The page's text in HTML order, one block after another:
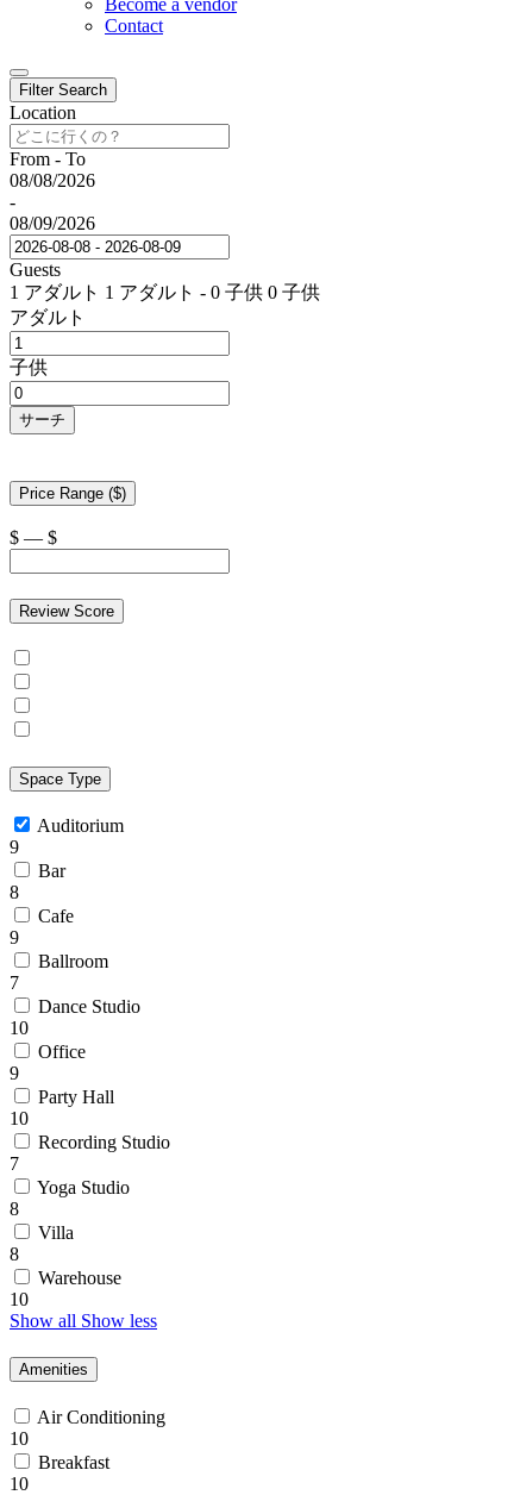
Become a vendor
Contact
Filter Search
Location
From - To
08/08/2026
-
08/09/2026
Guests
1 アダルト 1 アダルト - 0 子供 0 子供
アダルト
子供
サーチ
Price Range ($)
$ — $
Review Score
Space Type
Auditorium
9
Bar
8
Cafe
9
Ballroom
7
Dance Studio
10
Office
9
Party Hall
10
Recording Studio
7
Yoga Studio
8
Villa
8
Warehouse
10
Show all Show less
Amenities
Air Conditioning
10
Breakfast
10